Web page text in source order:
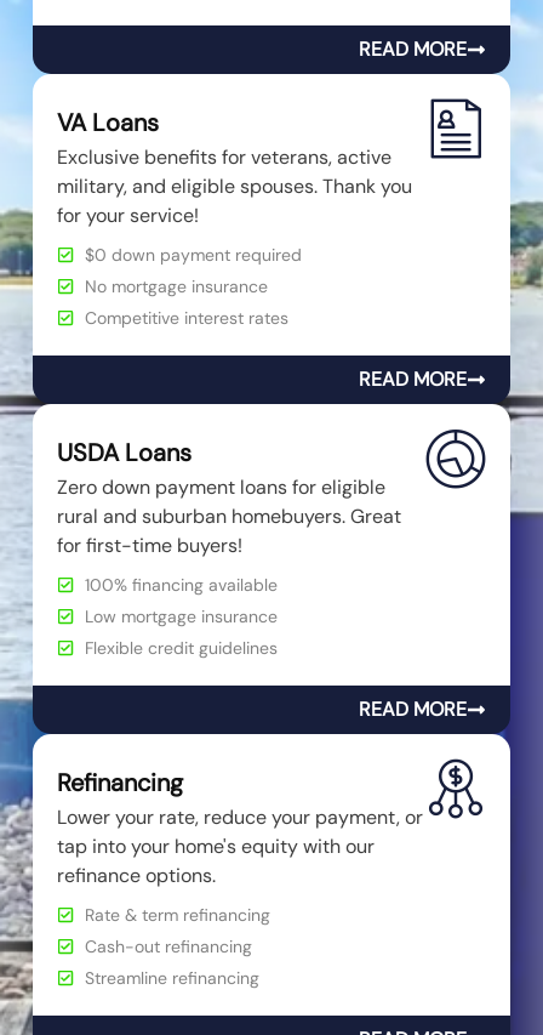
READ MORE
VA Loans
Exclusive benefits for veterans, active
military, and eligible spouses. Thank you
for your service!
$0 down payment required
No mortgage insurance
Competitive interest rates
READ MORE
USDA Loans
Zero down payment loans for eligible
rural and suburban homebuyers. Great
for first-time buyers!
100% financing available
Low mortgage insurance
Flexible credit guidelines
READ MORE
Refinancing
Lower your rate, reduce your payment, or
tap into your home's equity with our
refinance options.
Rate & term refinancing
Cash-out refinancing
Streamline refinancing